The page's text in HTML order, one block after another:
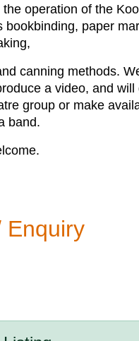
operation of the
bookbinding, paper
canning methods.
a video, and will
group or make
band.
Enquiry